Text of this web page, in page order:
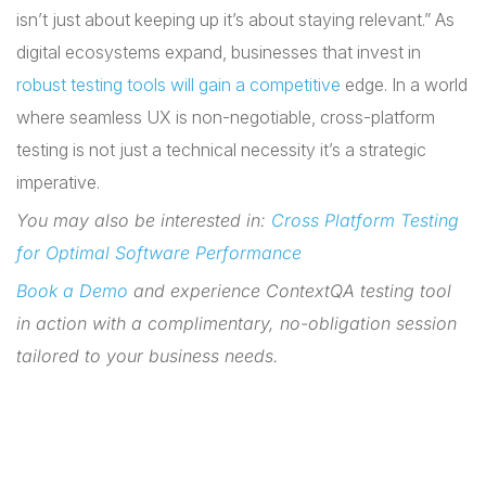
isn’t just about keeping up it’s about staying relevant.” As
digital ecosystems expand, businesses that invest in
robust testing tools will gain a competitive edge. In a world
where seamless UX is non-negotiable, cross-platform
testing is not just a technical necessity it’s a strategic
imperative.
You may also be interested in: Cross Platform Testing
for Optimal Software Performance
Book a Demo and experience ContextQA testing tool
in action with a complimentary, no-obligation session
tailored to your business needs.